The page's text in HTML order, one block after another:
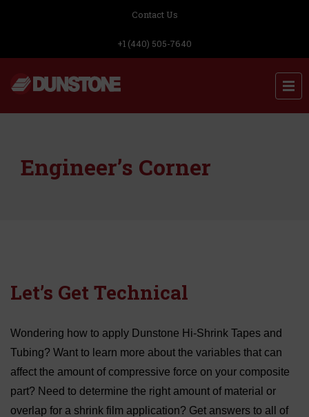
Contact Us
+1 (440) 505-7640
Engineer’s Corner
Let’s Get Technical
Wondering how to apply Dunstone Hi-Shrink Tapes and
Tubing? Want to learn more about the variables that can
affect the amount of compressive force on your composite
part? Need to determine the right amount of material or
overlap for a shrink film application? Get answers to all of